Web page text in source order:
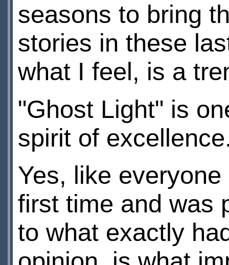
seasons to bring
stories in these
what I feel, is a
"Ghost Light" is
spirit of
Yes, like
first time and was
to what exactly